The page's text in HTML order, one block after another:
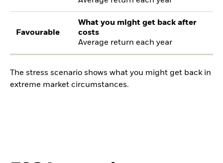
Favourable
What you might get back after
costs
Average return each year
The stress scenario shows what you might get back in
extreme market circumstances.